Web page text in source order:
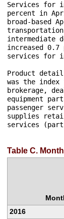
Services for
percent in
broad-based
intermediate
increased
services for
Product
was the
brokerage,
equipment
passenger
supplies
services
Table C.
2016